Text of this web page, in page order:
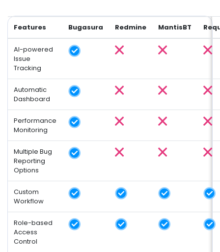
Features Bugasura Redmine MantisBT
AI-powered
Issue
Tracking
Automatic
Dashboard
Performance
Monitoring
Multiple Bug
Reporting
Options
Custom
Workflow
Role-based
Access
Control